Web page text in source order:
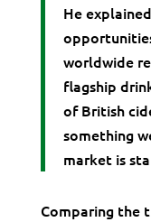
He
worldwide
flagship
of British
something
market is
Comparing the